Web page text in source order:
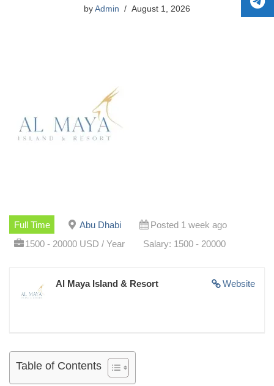
by Admin August 1, 2026
Full Time Abu Dhabi
Posted 1 week ago
1500 - 20000 USD / Year
Salary: 1500 - 20000
Website
Al Maya Island & Resort
Table of Contents